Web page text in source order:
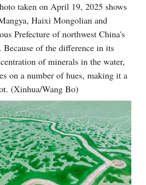
taken on April 19, 2025 shows
Haixi Mongolian and
Prefecture of northwest China's
Because of the difference in its
of minerals in the water,
on a number of hues, making it a
(Xinhua/Wang Bo)